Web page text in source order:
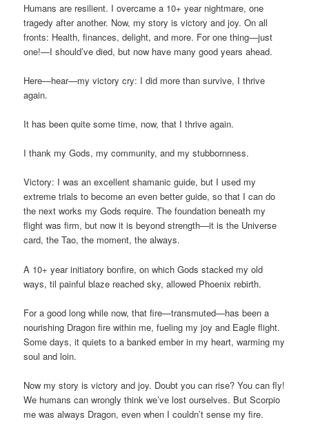
Humans are resilient. I overcame a 10+ year nightmare, one
tragedy after another. Now, my story is victory and joy. On all
fronts: Health, finances, delight, and more. For one thing—just
one!—I should’ve died, but now have many good years ahead.
Here—hear—my victory cry: I did more than survive, I thrive
again.
It has been quite some time, now, that I thrive again.
I thank my Gods, my community, and my stubbornness.
Victory: I was an excellent shamanic guide, but I used my
extreme trials to become an even better guide, so that I can do
the next works my Gods require. The foundation beneath my
flight was firm, but now it is beyond strength—it is the Universe
card, the Tao, the moment, the always.
A 10+ year initiatory bonfire, on which Gods stacked my old
ways, til painful blaze reached sky, allowed Phoenix rebirth.
For a good long while now, that fire—transmuted—has been a
nourishing Dragon fire within me, fueling my joy and Eagle flight.
Some days, it quiets to a banked ember in my heart, warming my
soul and loin.
Now my story is victory and joy. Doubt you can rise? You can fly!
We humans can wrongly think we’ve lost ourselves. But Scorpio
me was always Dragon, even when I couldn’t sense my fire.